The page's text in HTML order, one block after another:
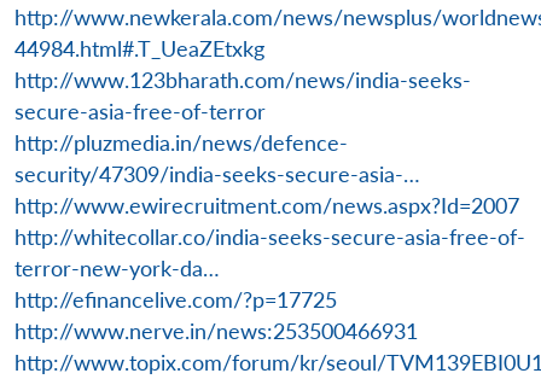
http://www.newkerala.com/news/newsplus/
44984.html#.T_UeaZEtxkg
http://www.123bharath.com/news/india-seeks-
secure-asia-free-of-terror
http://pluzmedia.in/news/defence-
security/47309/india-seeks-secure-asia-…
http://www.ewirecruitment.com/news.aspx?Id=2007
http://whitecollar.co/india-seeks-secure-asia-free-of-
terror-new-york-da…
http://efinancelive.com/?p=17725
http://www.nerve.in/news:253500466931
http://www.topix.com/forum/kr/seoul/